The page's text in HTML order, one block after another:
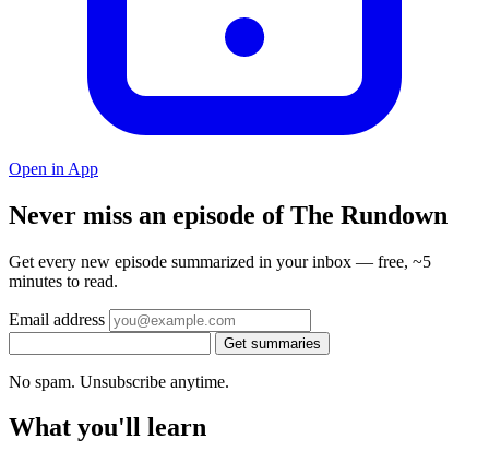
Open in App
Never miss an episode of The Rundown
Get every new episode summarized in your inbox — free, ~5
minutes to read.
Email address
Get summaries
No spam. Unsubscribe anytime.
What you'll learn